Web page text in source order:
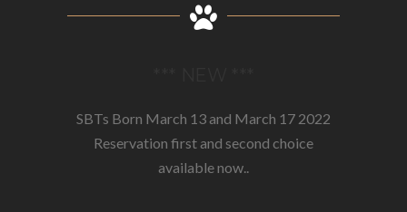
SBTs Born March 13 and March 17 2022
Reservation first and second choice
available now..